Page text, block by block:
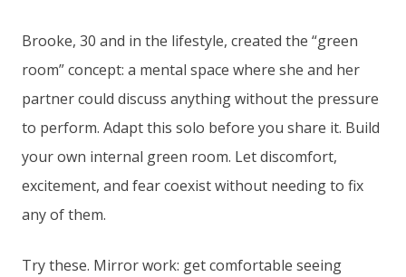
Brooke, 30 and in the lifestyle, created the “green
room” concept: a mental space where she and her
partner could discuss anything without the pressure
to perform. Adapt this solo before you share it. Build
your own internal green room. Let discomfort,
excitement, and fear coexist without needing to fix
any of them.
Try these. Mirror work: get comfortable seeing